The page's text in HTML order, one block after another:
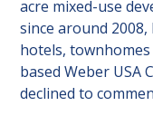
acre mixed-use
since around
hotels,
based Weber USA
declined to